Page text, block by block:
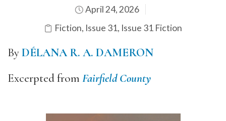
April 24, 2026
Fiction, Issue 31, Issue 31 Fiction
ByDÉLANA R. A. DAMERON
Excerpted from Fairfield County